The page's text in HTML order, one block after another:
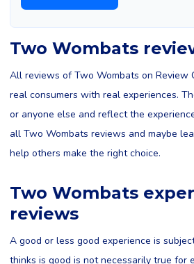
Two Wombats
All reviews of Two Wombats on Review
real consumers with real experiences.
or anyone else and reflect the
all Two Wombats reviews and maybe
help others make the right choice.
Two Wombats
reviews
A good or less good experience is
thinks is good is not necessarily true for